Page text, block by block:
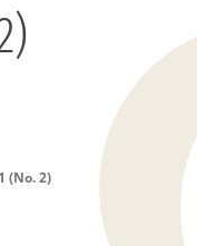
(No. 2)